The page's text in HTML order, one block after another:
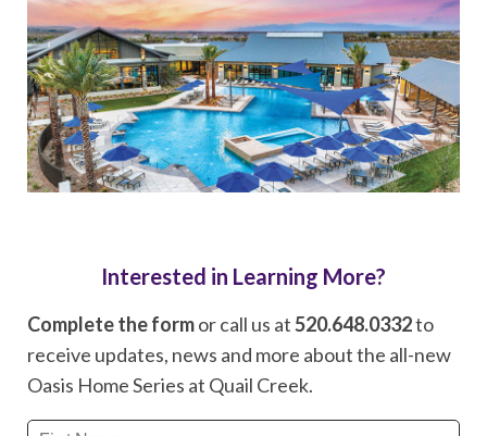
Interested in Learning More?
Complete the formor call us at520.648.0332to
receive updates, news and more about the all-new
Oasis Home Series at Quail Creek.